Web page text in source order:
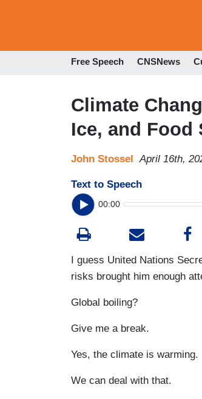
Free Speech CNSNews
Climate
Ice, and Food
John Stossel April 16th,
Text to Speech
00:00
I guess United Nations
risks brought him enough
Global boiling?
Give me a break.
Yes, the climate is warming.
We can deal with that.